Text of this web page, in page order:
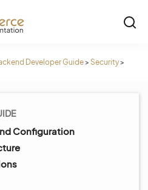
Developer Guide> Security>
Configuration